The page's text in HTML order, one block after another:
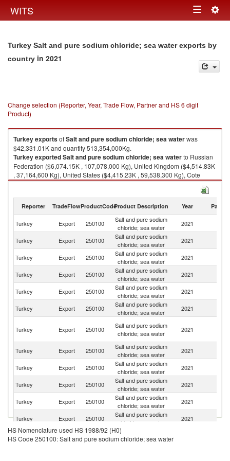
WITS Toggle
Turkey Salt and pure sodium chloride; sea water exports by
country in 2021
Change selection (Reporter, Year, Trade Flow, Partner and HS 6 digit
Product)
TurkeyexportsofSalt and pure sodium chloride; sea waterwas
$42,331.01K and quantity 513,354,000Kg.
TurkeyexportedSalt and pure sodium chloride; sea waterto Russian
Federation ($6,074.15K , 107,078,000 Kg), United Kingdom ($4,514.83K
, 37,164,600 Kg), United States ($4,415.23K , 59,538,300 Kg), Cote
d'Ivoire ($3,273.72K , 21,981,900 Kg), Romania ($2,806.19K ,
Salt and pure sodium chloride; sea water imports by country in 2021
Reporter TradeFlowProductCodeProduct Description Year Partner
Turkey Export 250100
Salt and pure sodium
chloride; sea water
2021
Turkey Export 250100
Salt and pure sodium
chloride; sea water
2021
Turkey
Export 250100
Salt and pure sodium
chloride; sea water
2021
Turkey
Export 250100
Salt and pure sodium
chloride; sea water
2021
Turkey
Export 250100
Salt and pure sodium
chloride; sea water
2021
Turkey
Export 250100
Salt and pure sodium
chloride; sea water
2021
Turkey Export 250100
Salt and pure sodium
chloride; sea water
2021
Turkey
Export 250100
Salt and pure sodium
chloride; sea water
2021
Turkey Export 250100
Salt and pure sodium
chloride; sea water
2021
Turkey Export 250100
Salt and pure sodium
chloride; sea water
2021
Turkey Export 250100
Salt and pure sodium
chloride; sea water
2021
Turkey Export 250100
Salt and pure sodium
chloride; sea water
2021
Turkey Export 250100
Salt and pure sodium
chloride; sea water
HS Nomenclature used HS 1988/92 (H0)
HS Code 250100: Salt and pure sodium chloride; sea water